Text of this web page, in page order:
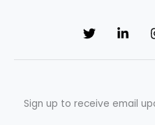
Sign up to receive email